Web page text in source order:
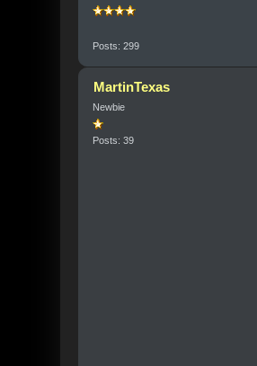
Posts: 299
MartinTexas
Newbie
Posts: 39